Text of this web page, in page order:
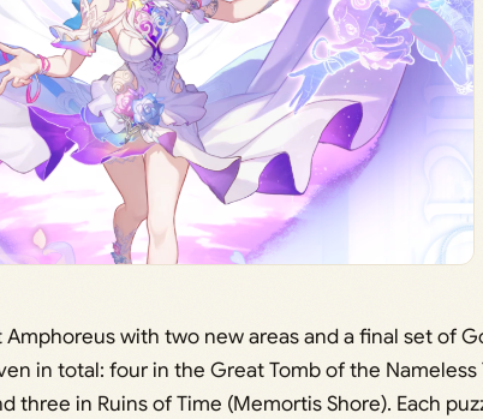
Amphoreus with two new areas and a final set of
in total: four in the Great Tomb of the Nameless
three in Ruins of Time (Memortis Shore). Each